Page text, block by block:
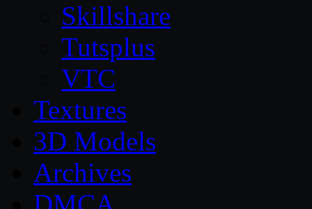
Skillshare
Tutsplus
VTC
Textures
3D Models
Archives